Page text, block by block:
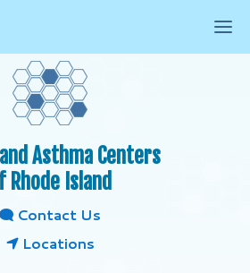
Asthma Centers
Rhode Island
Contact Us
Locations